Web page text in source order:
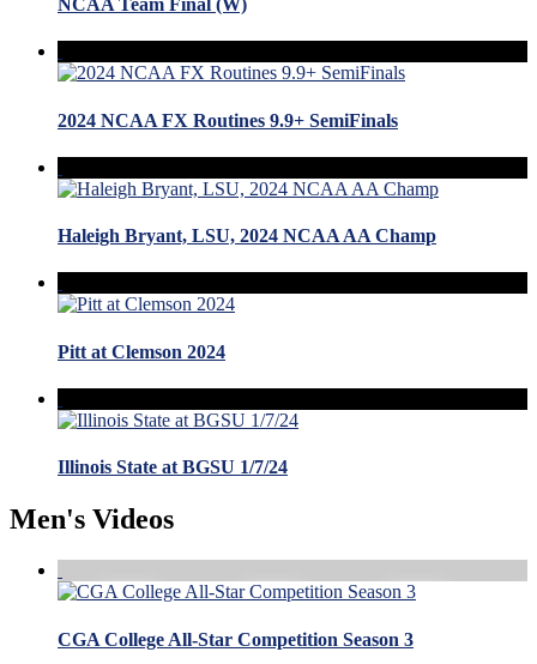
NCAA Team Final (W)
2024 NCAA FX Routines 9.9+ SemiFinals
Haleigh Bryant, LSU, 2024 NCAA AA Champ
Pitt at Clemson 2024
Illinois State at BGSU 1/7/24
Men's Videos
CGA College All-Star Competition Season 3